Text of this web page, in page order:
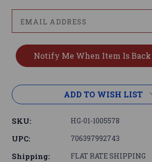
ADD TO WISH LIST
SKU: HG-01-1005578
UPC: 706397992743
Shipping: FLAT RATE SHIPPING